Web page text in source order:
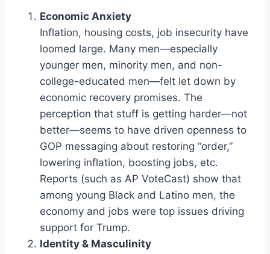
Economic Anxiety
Inflation, housing costs, job insecurity have
loomed large. Many men—especially
younger men, minority men, and non-
college-educated men—felt let down by
economic recovery promises. The
perception that stuff is getting harder—not
better—seems to have driven openness to
GOP messaging about restoring “order,”
lowering inflation, boosting jobs, etc.
Reports (such as AP VoteCast) show that
among young Black and Latino men, the
economy and jobs were top issues driving
support for Trump.
Identity & Masculinity